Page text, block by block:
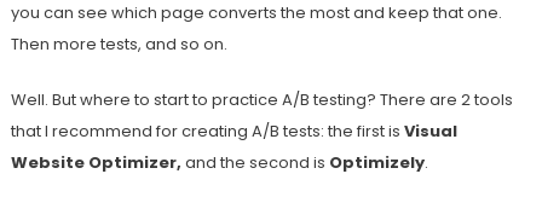
you can see which page converts the most and keep that one.
Then more tests, and so on.
Well. But where to start to practice A/B testing? There are 2 tools
that I recommend for creating A/B tests: the first is Visual
Website Optimizer, and the second is Optimizely.